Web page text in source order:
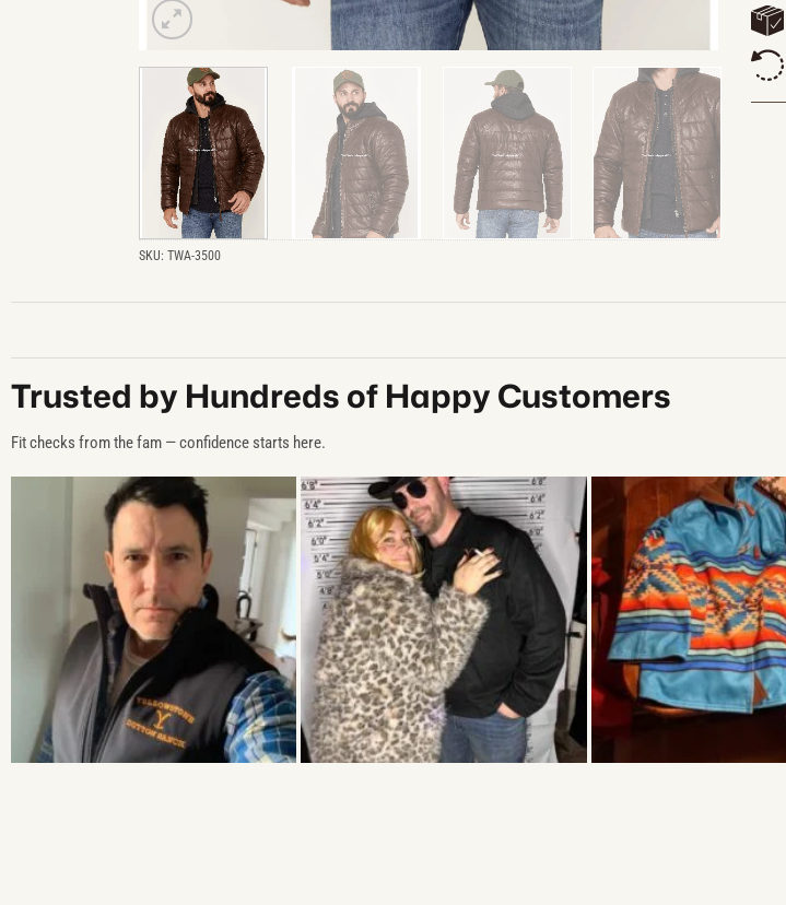
SKU: TWA-3500
Trusted by Hundreds of Happy Customers
Fit checks from the fam — confidence starts here.